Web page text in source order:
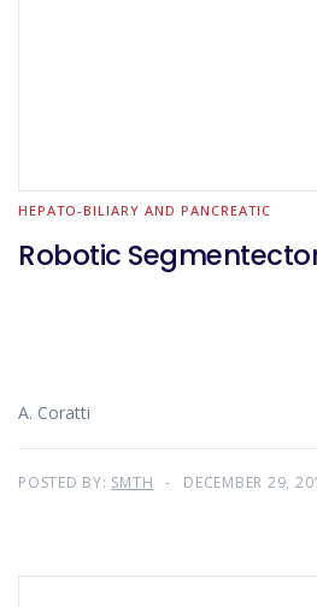
HEPATO-BILIARY AND PANCREATIC
Robotic
A. Coratti
POSTED BY: SMTH DECEMBER 29,